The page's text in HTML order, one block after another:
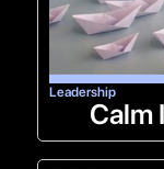
Leadership
Calm